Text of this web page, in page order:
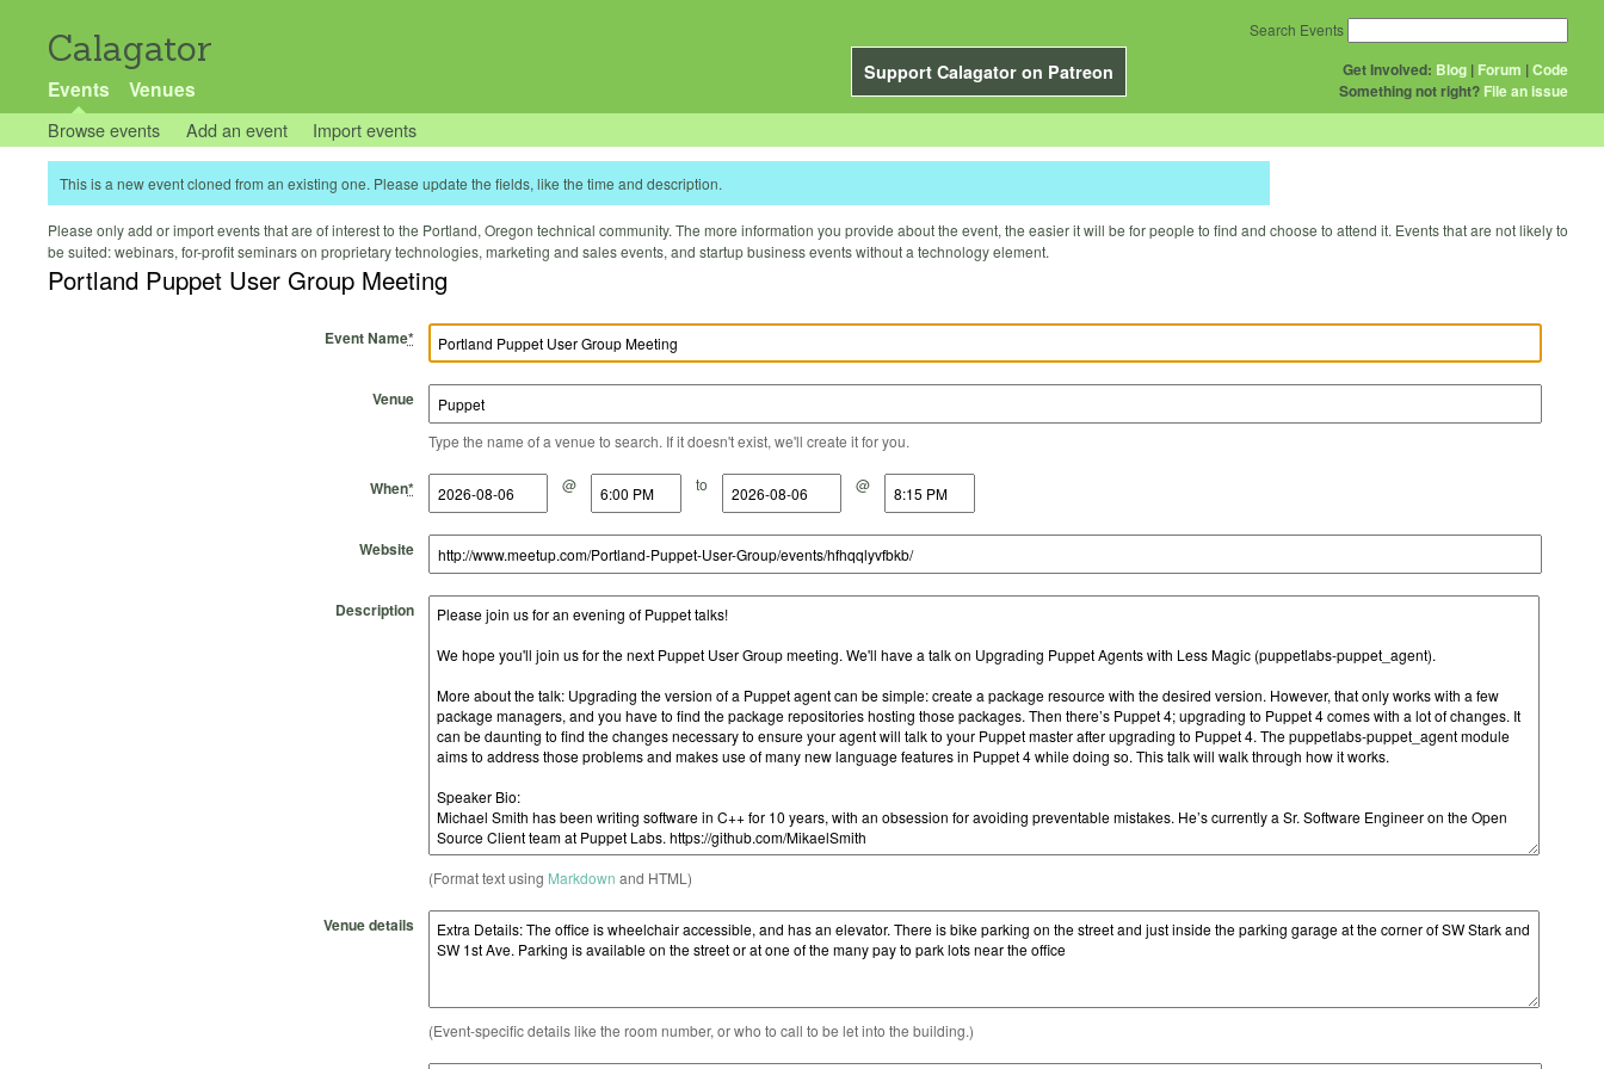
Calagator
Support Calagator on Patreon
Events Venues
Get Involved: Blog | Forum |Code
Something not right? File an issue
Search Events
Browse events Add an event Import events
This is a new event cloned from an existing one. Please update the fields, like the time and description.
Please only add or import events that are of interest to the Portland, Oregon technical community. The more information you provide about the event, the easier it will be for people to find and choose to attend it. Events that are not likely to
be suited: webinars, for-profit seminars on proprietary technologies, marketing and sales events, and startup business events without a technology element.
Portland Puppet User Group Meeting
Event Name*
Venue
Type the name of a venue to search. If it doesn't exist, we'll create it for you.
When*
Start Date @
Start Time to
End Date @
End Time
Website
Description
(Format text using Markdown and HTML)
Venue details
(Event-specific details like the room number, or who to call to be let into the building.)